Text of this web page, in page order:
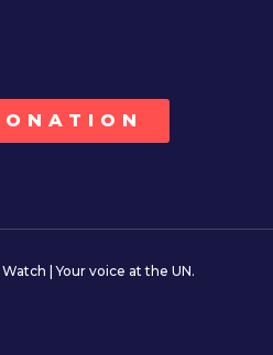
| Your voice at the UN.